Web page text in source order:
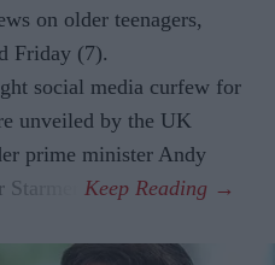
on older teenagers,
Friday (7).
social media curfew for
unveiled by the UK
prime minister Andy